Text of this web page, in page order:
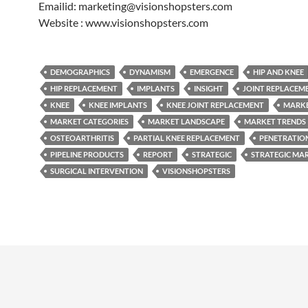
Emailid: marketing@visionshopsters.com
Website : www.visionshopsters.com
DEMOGRAPHICS DYNAMISM EMERGENCE
HIP AND KNEE
HIP REPLACEMENT
IMPLANTS INSIGHT
JOINT
KNEE
KNEE IMPLANTS KNEE JOINT REPLACEMENT
MARKET CATEGORIES
MARKET LANDSCAPE
MARKET TRENDS
OSTEOARTHRITIS
PARTIAL KNEE REPLACEMENT
PIPELINE PRODUCTS
REPORT STRATEGIC
STRATEGIC
SURGICAL INTERVENTION
VISIONSHOPSTERS